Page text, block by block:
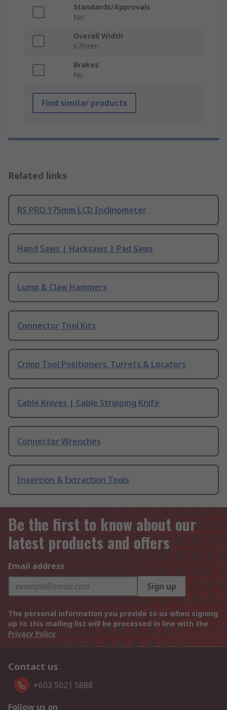
Standards/Approvals
No
Overall Width
670mm
Brakes
No
Find similar products
Related links
RS PRO 175mm LCD Inclinometer
Hand Saws | Hacksaws | Pad Saws
Lump & Claw Hammers
Connector Tool Kits
Crimp Tool Positioners, Turrets & Locators
Cable Knives | Cable Stripping Knife
Connector Wrenches
Insertion & Extraction Tools
Be the first to know about our
latest products and offers
Email address
Sign up
The personal information you provide to us when signing
up to this mailing list will be processed in line with the
Privacy Policy
Contact us
+603 5021 5888
Follow us on